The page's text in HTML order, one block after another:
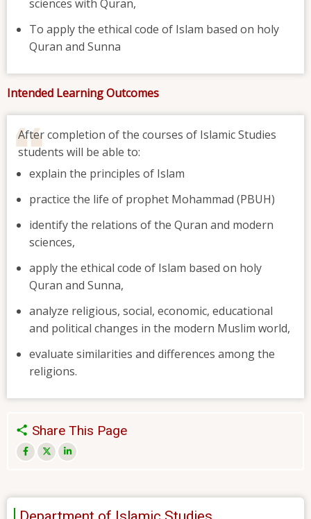
sciences with Quran,
To apply the ethical code of Islam based on holy
Quran and Sunna
Intended Learning Outcomes
After completion of the courses of Islamic Studies
students will be able to:
explain the principles of Islam
practice the life of prophet Mohammad (PBUH)
identify the relations of the Quran and modern
sciences,
apply the ethical code of Islam based on holy
Quran and Sunna,
analyze religious, social, economic, educational
and political changes in the modern Muslim world,
evaluate similarities and differences among the
religions.
Share This Page